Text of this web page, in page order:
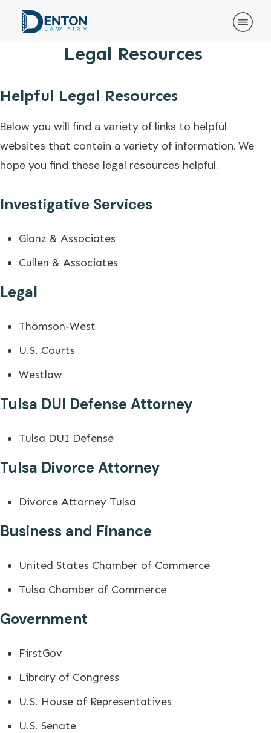
Legal Resources
Helpful Legal Resources
Below you will find a variety of links to helpful
websites that contain a variety of information. We
hope you find these legal resources helpful.
Investigative Services
Glanz & Associates
Cullen & Associates
Legal
Thomson-West
U.S. Courts
Westlaw
Tulsa DUI Defense Attorney
Tulsa DUI Defense
Tulsa Divorce Attorney
Divorce Attorney Tulsa
Business and Finance
United States Chamber of Commerce
Tulsa Chamber of Commerce
Government
FirstGov
Library of Congress
U.S. House of Representatives
U.S. Senate